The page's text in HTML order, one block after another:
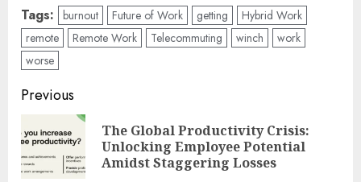
Tags: burnout Future of Work getting
Hybrid Work
remote
Remote Work Telecommuting winch
work
worse
Post
navigation
Previous
The Global Productivity Crisis:
Unlocking Employee Potential
Amidst Staggering Losses